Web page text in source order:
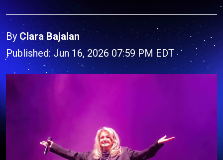
By Clara Bajalan
Published: Jun 16, 2026 07:59 PM EDT